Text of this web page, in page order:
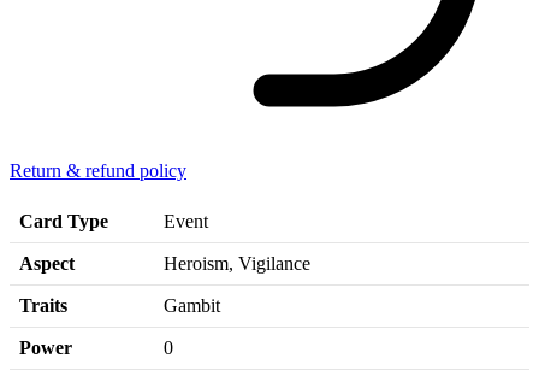
Return & refund policy
Card Type Event
Aspect Heroism, Vigilance
Traits Gambit
Power 0